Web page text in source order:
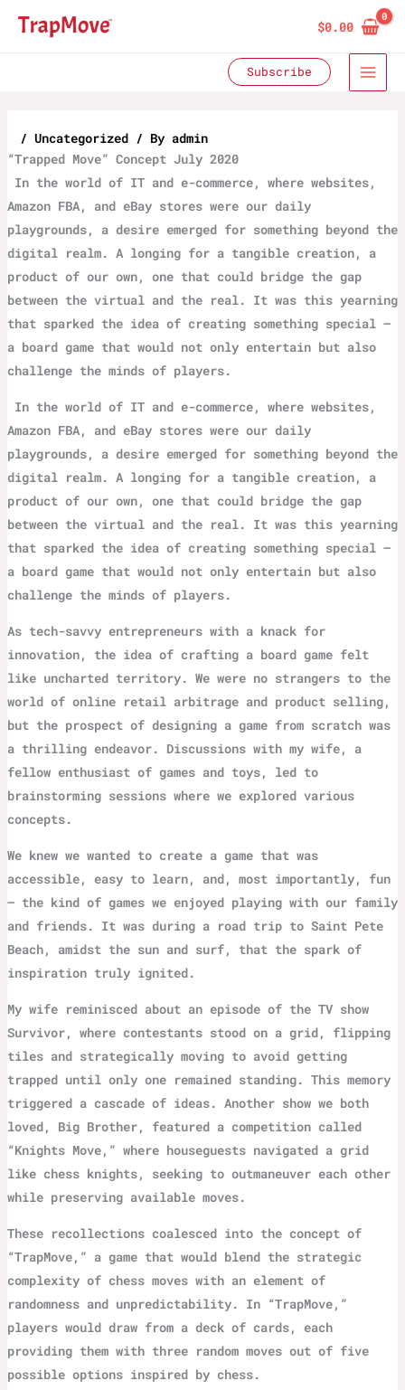
$0.00
Subscribe
/ Uncategorized/ By admin
“‌Trapped Move” Concept July 2020
‌ In the world of IT and e-commerce, where websites,
Amazon FBA, and eBay stores were our daily
playgrounds, a desire emerged for something beyond the
digital realm. A longing for a tangible creation, a
product of our own, one that could bridge the gap
between the virtual and the real. It was this yearning
that sparked the idea of creating something special –
a board game that would not only entertain but also
challenge the minds of players.
‌ In the world of IT and e-commerce, where websites,
Amazon FBA, and eBay stores were our daily
playgrounds, a desire emerged for something beyond the
digital realm. A longing for a tangible creation, a
product of our own, one that could bridge the gap
between the virtual and the real. It was this yearning
that sparked the idea of creating something special –
a board game that would not only entertain but also
challenge the minds of players.
As tech-savvy entrepreneurs with a knack for
innovation, the idea of crafting a board game felt
like uncharted territory. We were no strangers to the
world of online retail arbitrage and product selling,
but the prospect of designing a game from scratch was
a thrilling endeavor. Discussions with my wife, a
fellow enthusiast of games and toys, led to
brainstorming sessions where we explored various
concepts.
We knew we wanted to create a game that was
accessible, easy to learn, and, most importantly, fun
– the kind of games we enjoyed playing with our family
and friends. It was during a road trip to Saint Pete
Beach, amidst the sun and surf, that the spark of
inspiration truly ignited.
My wife reminisced about an episode of the TV show
Survivor, where contestants stood on a grid, flipping
tiles and strategically moving to avoid getting
trapped until only one remained standing. This memory
triggered a cascade of ideas. Another show we both
loved, Big Brother, featured a competition called
“Knights Move,” where houseguests navigated a grid
like chess knights, seeking to outmaneuver each other
while preserving available moves.
These recollections coalesced into the concept of
“TrapMove,” a game that would blend the strategic
complexity of chess moves with an element of
randomness and unpredictability. In “TrapMove,”
players would draw from a deck of cards, each
providing them with three random moves out of five
possible options inspired by chess.